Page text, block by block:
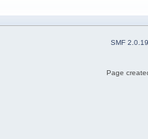
SMF 2.0.19
Page